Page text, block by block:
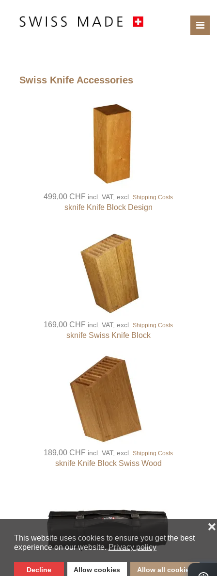
Swiss Knife Accessories
499,00 CHF incl. VAT, excl.Shipping Costs
sknife Knife Block Design
169,00 CHF incl. VAT, excl.Shipping Costs
sknife Swiss Knife Block
189,00 CHF incl. VAT, excl.Shipping Costs
sknife Knife Block Swiss Wood